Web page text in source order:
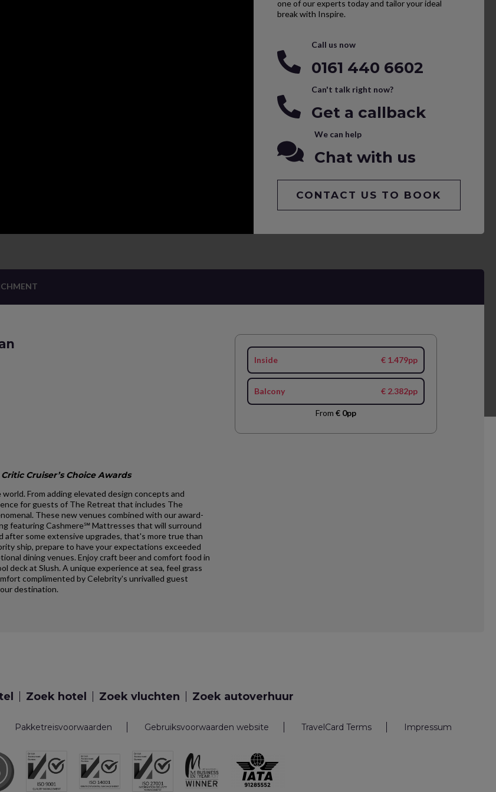
one of our experts today and tailor your ideal
break with Inspire.
Call us now
0161 440 6602
Can't talk right now?
Get a callback
We can help
Chat with us
CONTACT US TO BOOK
Cruiser’s Choice Awards
From adding elevated design concepts and
for guests of The Retreat that includes The
These new venues combined with our award-
featuring Cashmere℠ Mattresses that will surround
after some extensive upgrades, that's more true than
ship, prepare to have your expectations exceeded
dining venues. Enjoy craft beer and comfort food in
deck at Slush. A unique experience at sea, feel grass
complimented by Celebrity's unrivalled guest
destination.
Inside € 1.479pp
Balcony € 2.382pp
From € 0pp
Zoek hotel Zoek vluchten Zoek autoverhuur
Pakketreisvoorwaarden Gebruiksvoorwaarden website TravelCard Terms Impressum